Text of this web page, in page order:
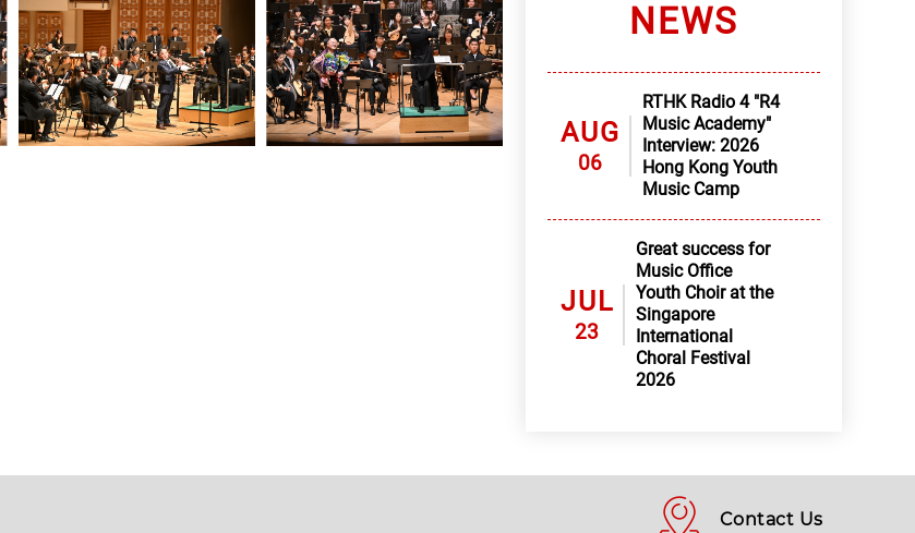
NEWS
AUG
06
RTHK Radio 4 "R4
Music Academy"
Interview: 2026
Hong Kong Youth
Music Camp
JUL
23
Great success for
Music Office
Youth Choir at the
Singapore
International
Choral Festival
2026
Contact Us